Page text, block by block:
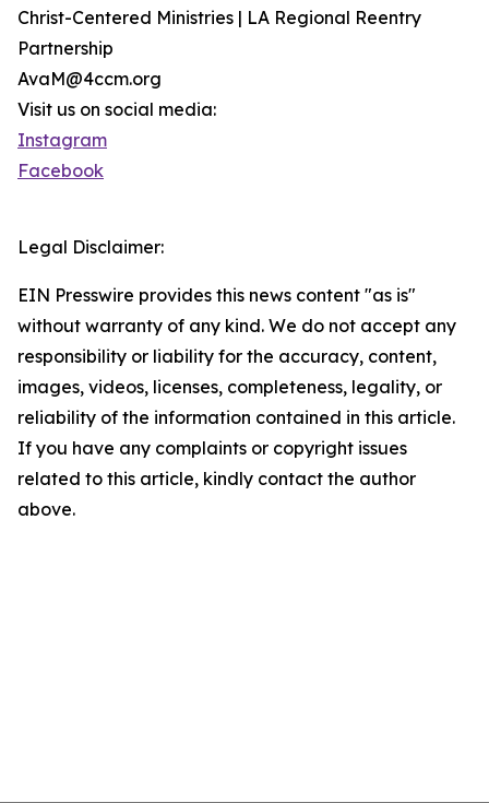
Christ-Centered Ministries | LA Regional Reentry
Partnership
AvaM@4ccm.org
Visit us on social media:
Instagram
Facebook
Legal Disclaimer:
EIN Presswire provides this news content "as is"
without warranty of any kind. We do not accept any
responsibility or liability for the accuracy, content,
images, videos, licenses, completeness, legality, or
reliability of the information contained in this article.
If you have any complaints or copyright issues
related to this article, kindly contact the author
above.